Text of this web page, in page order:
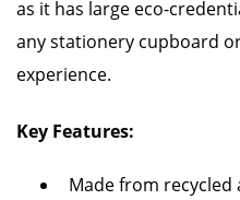
as it has large eco-
any stationery cupboard
experience.
Key Features:
Made from recycled